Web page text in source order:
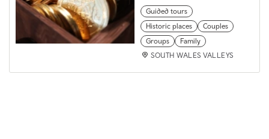
Guided tours
Historic places
Couples
Groups
Family
SOUTH WALES VALLEYS